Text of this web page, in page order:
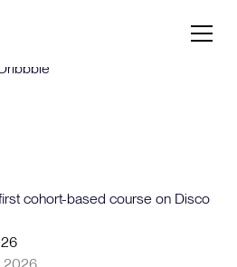
cohort-based course on Disco